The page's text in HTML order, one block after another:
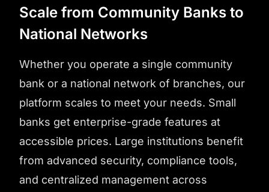
Scale from Community Banks to
National Networks
Whether you operate a single community
bank or a national network of branches, our
platform scales to meet your needs. Small
banks get enterprise-grade features at
accessible prices. Large institutions benefit
from advanced security, compliance tools,
and centralized management across